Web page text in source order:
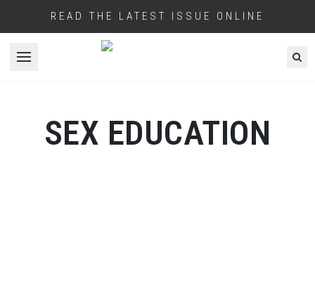
READ THE LATEST ISSUE ONLINE
Open menu
SEX EDUCATION